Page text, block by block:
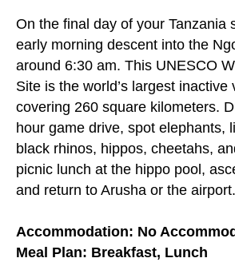
On the final day of your Tanzania
early morning descent into the
around 6:30 am. This UNESCO
Site is the world’s largest inactive
covering 260 square kilometers.
hour game drive, spot elephants,
black rhinos, hippos, cheetahs,
picnic lunch at the hippo pool,
and return to Arusha or the airport.
Accommodation: No
Meal Plan: Breakfast, Lunch